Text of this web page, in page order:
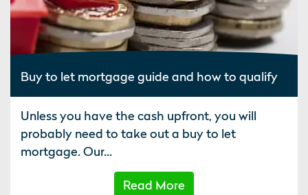
Buy to let mortgage guide and how to qualify
Unless you have the cash upfront, you will
probably need to take out a buy to let
mortgage. Our...
Read More